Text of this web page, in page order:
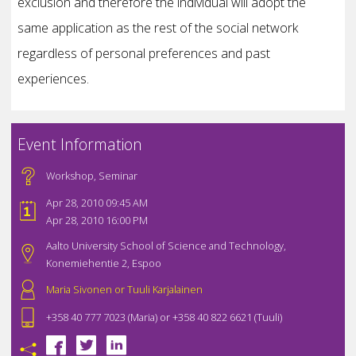
same application as the rest of the social network
regardless of personal preferences and past
experiences.
Event Information
Workshop, Seminar
Apr 28, 2010 09:45 AM
Apr 28, 2010 16:00 PM
Aalto University School of Science and Technology,
Konemiehentie 2, Espoo
Maria Sivonen or Tuuli Karjalainen
+358 40 777 7023 (Maria) or +358 40 822 6621 (Tuuli)